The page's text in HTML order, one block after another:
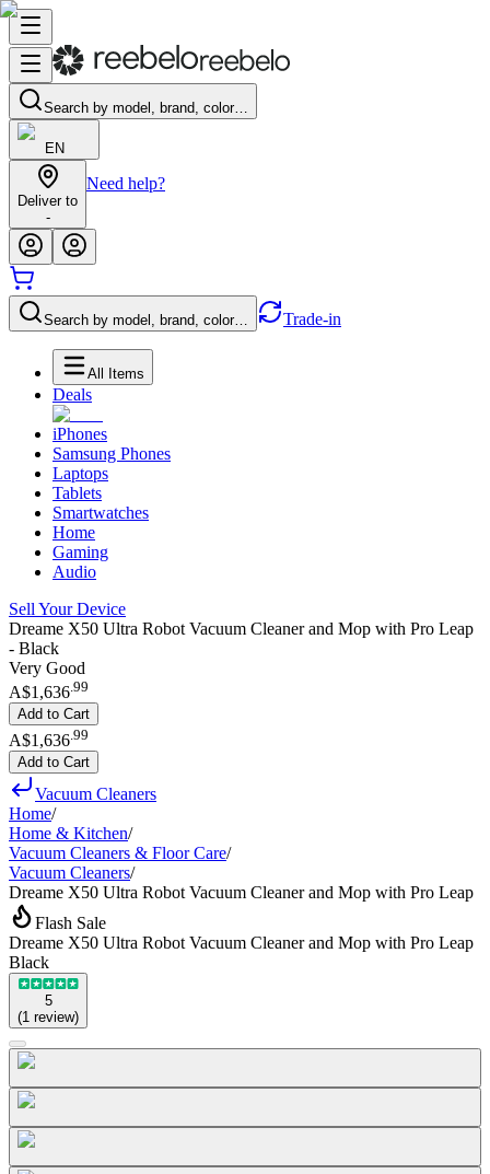
Search by model, brand, color…
EN
Deliver to
-
Need help?
Search by model, brand, color… Trade-in
All Items
Deals
iPhones
Samsung Phones
Laptops
Tablets
Smartwatches
Home
Gaming
Audio
Sell Your Device
Dreame X50 Ultra Robot Vacuum Cleaner and Mop with Pro Leap
- Black
Very Good
A$1,636.99
Add to Cart
A$1,636 99
Add to Cart
Vacuum Cleaners
Home/
Home & Kitchen/
Vacuum Cleaners & Floor Care/
Vacuum Cleaners/
Dreame X50 Ultra Robot Vacuum Cleaner and Mop with Pro Leap
Flash Sale
Dreame X50 Ultra Robot Vacuum Cleaner and Mop with Pro Leap
Black
5
(1 review)